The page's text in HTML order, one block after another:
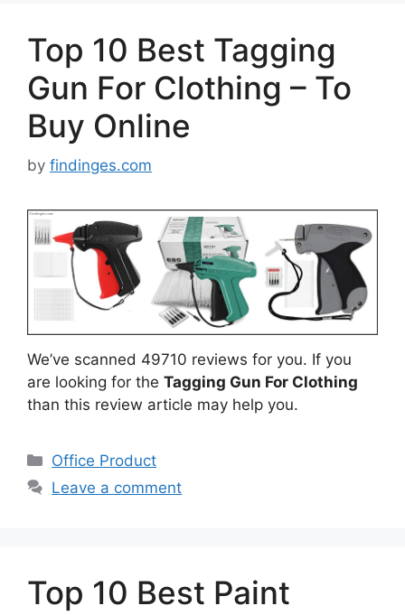
Top 10 Best Tagging
Gun For Clothing – To
Buy Online
by findinges.com
We’ve scanned 49710 reviews for you. If you
are looking for the Tagging Gun For Clothing
than this review article may help you.
Categories
Office Product
Leave a comment
Top 10 Best Paint